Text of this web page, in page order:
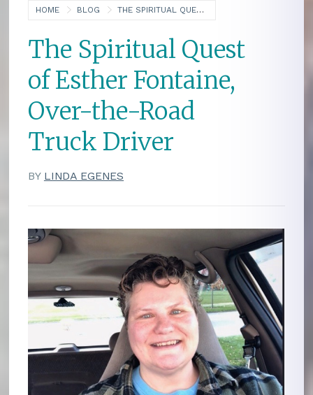
HOME BLOG THE SPIRITUAL QUEST OF ESTHER FONTAINE, OVER-THE-ROAD TRUCK DRIVER
The Spiritual Quest
of Esther Fontaine,
Over-the-Road
Truck Driver
BY LINDA EGENES